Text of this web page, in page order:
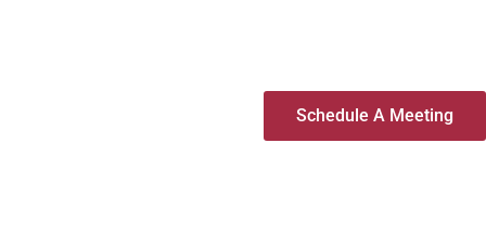
Schedule A Meeting